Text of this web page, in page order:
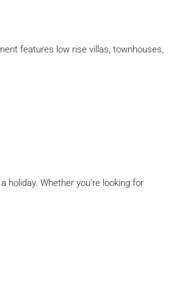
features low rise villas, townhouses,
holiday. Whether you’re looking for